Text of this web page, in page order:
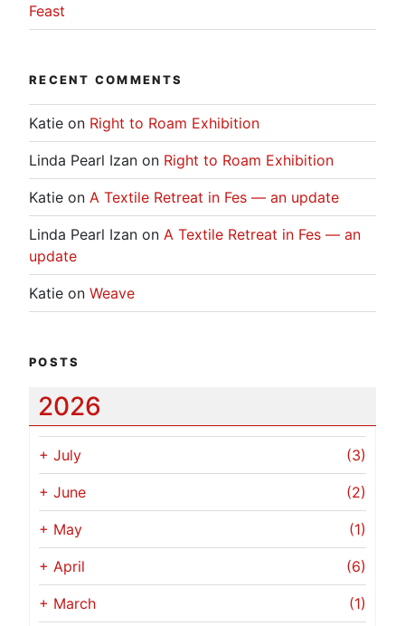
Feast
RECENT COMMENTS
Katie on Right to Roam Exhibition
Linda Pearl Izan on Right to Roam Exhibition
Katie on A Textile Retreat in Fes — an update
Linda Pearl Izan on A Textile Retreat in Fes — an
update
Katie on Weave
POSTS
2026
+ July (3)
+ June (2)
+ May (1)
+ April (6)
+ March (1)